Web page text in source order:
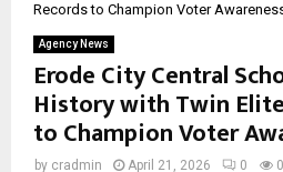
Records to Champion Voter
Agency News
Erode City Central
History with Twin
to Champion Voter
by cradmin April 21, 2026 0 0